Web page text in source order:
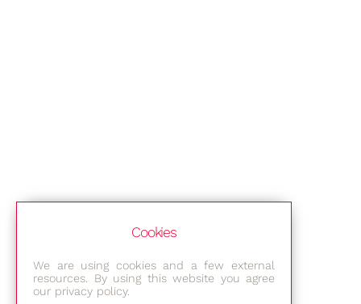
Cookies
We are using cookies and a few external
resources. By using this website you agree
our privacy policy.